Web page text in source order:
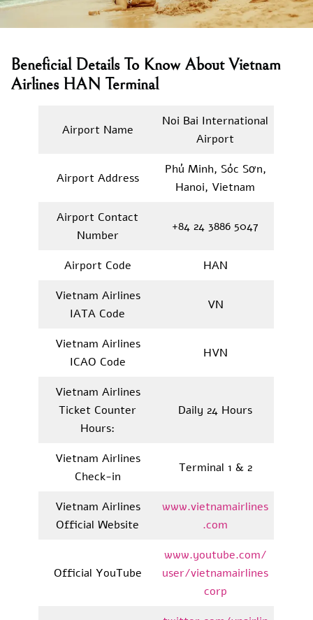
Beneficial Details To Know About Vietnam
Airlines HAN Terminal
Airport Name
Noi Bai International
Airport
Airport Address
Phú Minh, Sóc Sơn,
Hanoi, Vietnam
Airport Contact
Number
+84 24 3886 5047
Airport Code
HAN
Vietnam Airlines
IATA Code
VN
Vietnam Airlines
ICAO Code
HVN
Vietnam Airlines
Ticket Counter
Hours:
Daily 24 Hours
Vietnam Airlines
Check-in
Terminal 1 & 2
Vietnam Airlines
Official Website
www.vietnamairlines
.com
Official YouTube
www.youtube.com/
user/vietnamairlines
corp